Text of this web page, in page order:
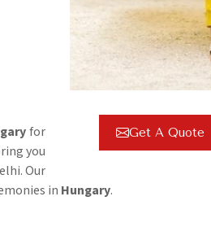
Get A Quote
for
you
Our
in Hungary.